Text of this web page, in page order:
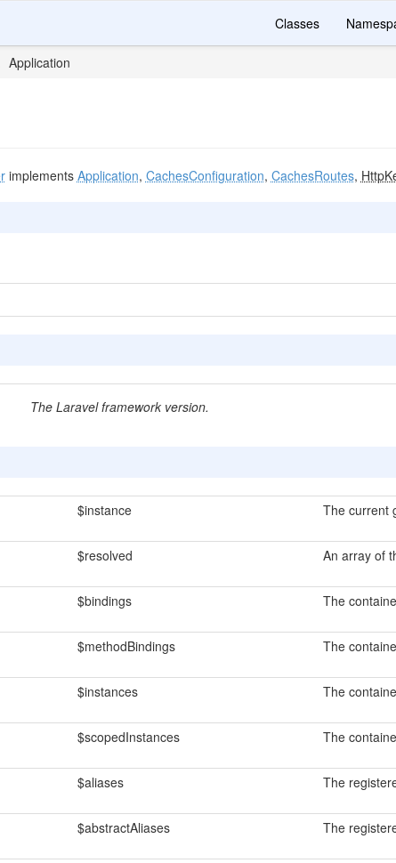
Classes
Application
implements Application, CachesConfiguration, CachesRoutes,
The Laravel framework version.
$instance The current
$resolved An array of
$bindings The
$methodBindings The
$instances The
$scopedInstances The
$aliases The
$abstractAliases The